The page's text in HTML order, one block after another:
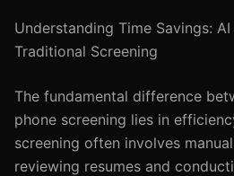
Understanding Time Savings:
Traditional Screening
The fundamental difference
phone screening lies in
screening often involves
reviewing resumes and